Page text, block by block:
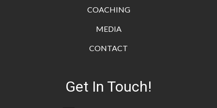
COACHING
MEDIA
CONTACT
Get In Touch!